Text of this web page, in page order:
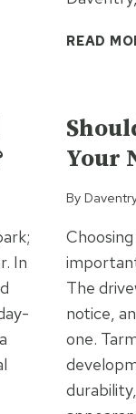
READ
In
Your
By
The
notice,
one.